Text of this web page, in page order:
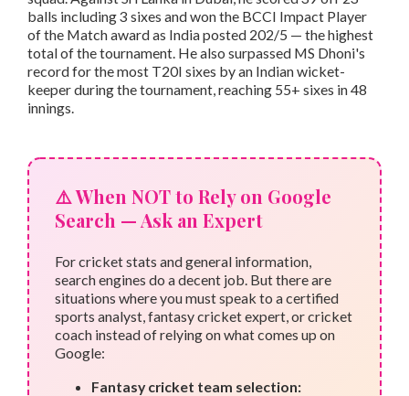
balls including 3 sixes and won the BCCI Impact Player
of the Match award as India posted 202/5 — the highest
total of the tournament. He also surpassed MS Dhoni's
record for the most T20I sixes by an Indian wicket-
keeper during the tournament, reaching 55+ sixes in 48
innings.
⚠️ When NOT to Rely on Google
Search — Ask an Expert
For cricket stats and general information,
search engines do a decent job. But there are
situations where you must speak to a certified
sports analyst, fantasy cricket expert, or cricket
coach instead of relying on what comes up on
Google:
Fantasy cricket team selection: